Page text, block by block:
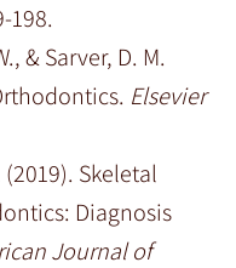
198.
& Sarver, D. M.
Elsevier
Skeletal
Diagnosis
Journal of